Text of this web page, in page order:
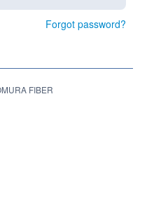
Forgot password?
FIBER